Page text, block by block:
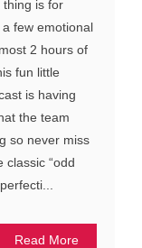
thing is for
few emotional
2 hours of
fun little
is having
the team
so never miss
classic “odd
Read More